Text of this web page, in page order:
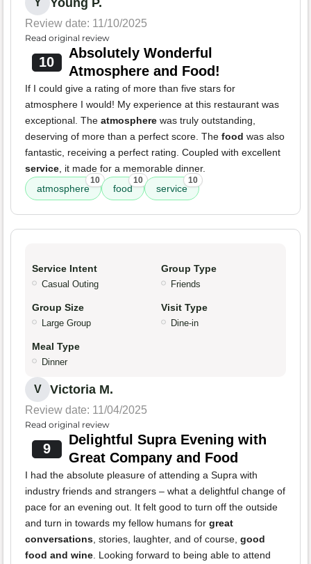
Y Young P.
Review date: 11/10/2025
Read original review
10
Absolutely Wonderful
Atmosphere and Food!
If I could give a rating of more than five stars for
atmosphere I would! My experience at this restaurant was
exceptional. The atmosphere was truly outstanding,
deserving of more than a perfect score. The food was also
fantastic, receiving a perfect rating. Coupled with excellent
service , it made for a memorable dinner.
atmosphere
10
food
10
service
10
Service Intent
Casual Outing
Group Type
Friends
Group Size
Large Group
Visit Type
Dine-in
Meal Type
Dinner
V Victoria M.
Review date: 11/04/2025
Read original review
9
Delightful Supra Evening with
Great Company and Food
I had the absolute pleasure of attending a Supra with
industry friends and strangers – what a delightful change of
pace for an evening out. It felt good to turn off the outside
and turn in towards my fellow humans for great
conversations , stories, laughter, and of course, good
food and wine . Looking forward to being able to attend